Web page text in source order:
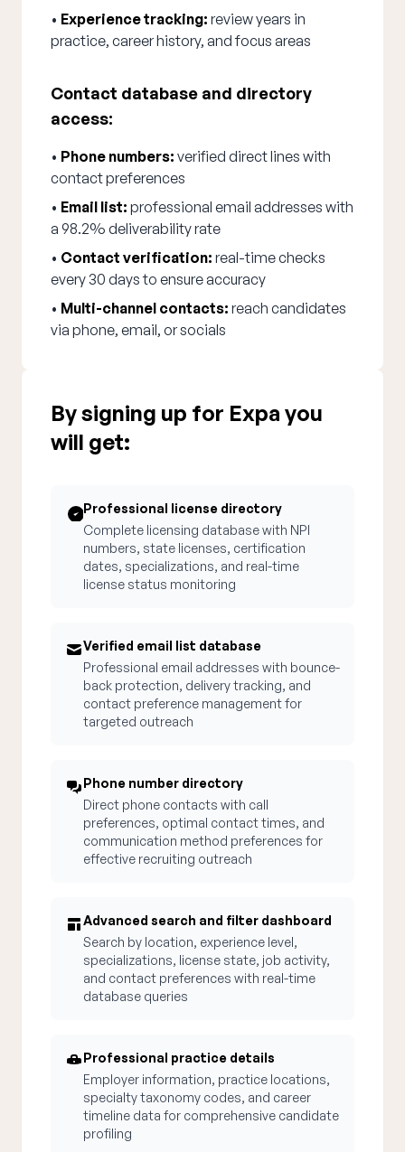
• Experience tracking: review years in
practice, career history, and focus areas
Contact database and directory
access:
• Phone numbers: verified direct lines with
contact preferences
• Email list: professional email addresses with
a 98.2% deliverability rate
• Contact verification: real-time checks
every 30 days to ensure accuracy
• Multi-channel contacts: reach candidates
via phone, email, or socials
By signing up for Expa you
will get:
Professional license directory
Complete licensing database with NPI
numbers, state licenses, certification
dates, specializations, and real-time
license status monitoring
Verified email list database
Professional email addresses with bounce-
back protection, delivery tracking, and
contact preference management for
targeted outreach
Phone number directory
Direct phone contacts with call
preferences, optimal contact times, and
communication method preferences for
effective recruiting outreach
Advanced search and filter dashboard
Search by location, experience level,
specializations, license state, job activity,
and contact preferences with real-time
database queries
Professional practice details
Employer information, practice locations,
specialty taxonomy codes, and career
timeline data for comprehensive candidate
profiling